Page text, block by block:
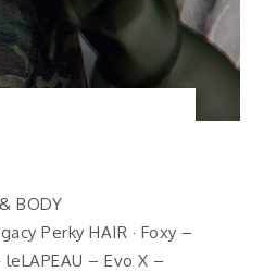
BODY
Perky HAIR · Foxy –
leLAPEAU – Evo X –